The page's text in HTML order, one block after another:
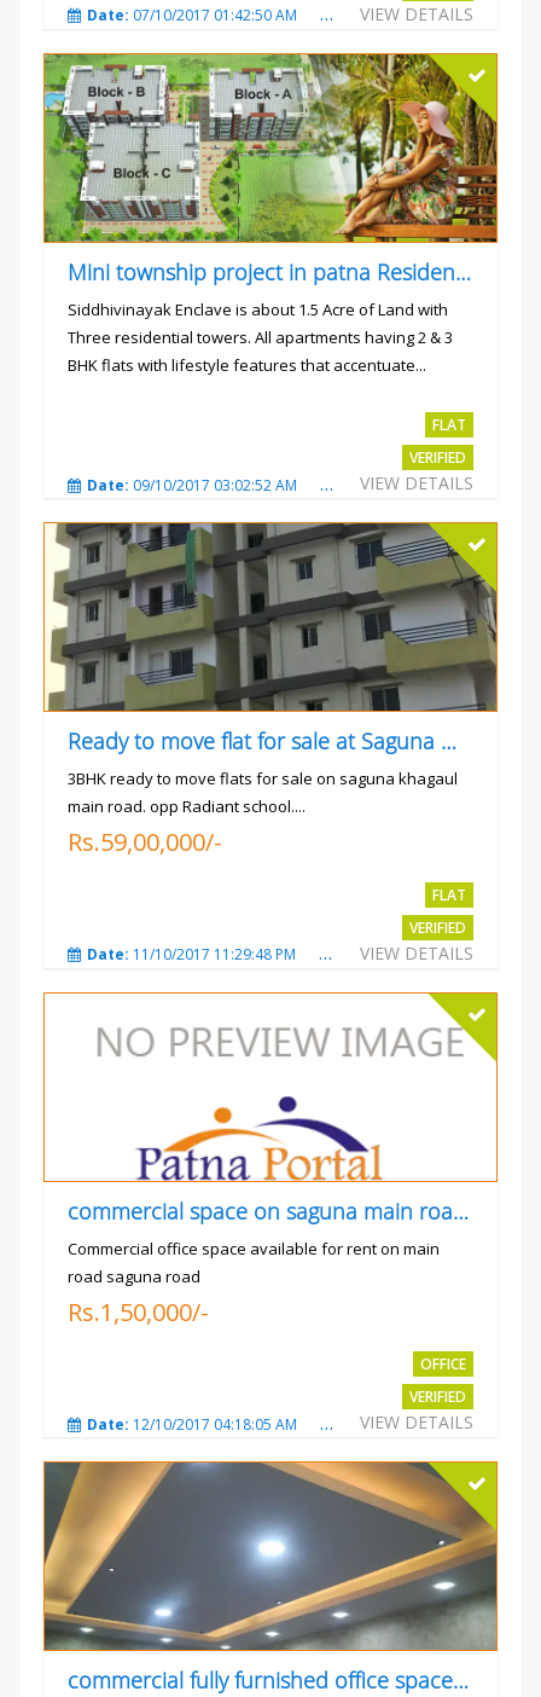
VIEW DETAILS
Date: 07/10/2017 01:42:50 AM Total Views:3024
Mini township project in patna Residential flats
Siddhivinayak Enclave is about 1.5 Acre of Land with
Three residential towers. All apartments having 2 & 3
BHK flats with lifestyle features that accentuate...
FLAT
VERIFIED
VIEW DETAILS
Date: 09/10/2017 03:02:52 AM Total Views:3347
Ready to move flat for sale at Saguna more
3BHK ready to move flats for sale on saguna khagaul
main road. opp Radiant school....
Rs.59,00,000/-
FLAT
VERIFIED
VIEW DETAILS
Date: 11/10/2017 11:29:48 PM Total Views:3729
commercial space on saguna main road opp Radiant
Commercial office space available for rent on main
road saguna road
Rs.1,50,000/-
OFFICE
VERIFIED
VIEW DETAILS
Date: 12/10/2017 04:18:05 AM Total Views:3308
commercial fully furnished office space available for rent in